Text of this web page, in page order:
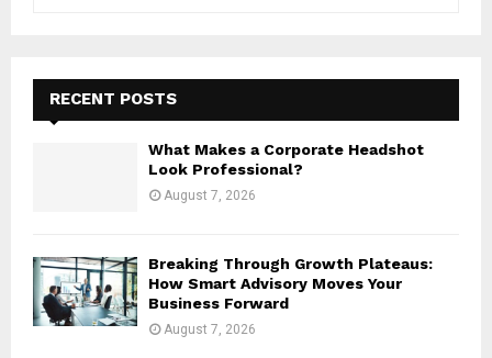
f
E
A
RECENT POSTS
What Makes a Corporate Headshot
Look Professional?
August 7, 2026
Breaking Through Growth Plateaus:
How Smart Advisory Moves Your
Business Forward
August 7, 2026